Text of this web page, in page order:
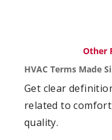
Other
HVAC Terms Made
Get clear
related to
quality.